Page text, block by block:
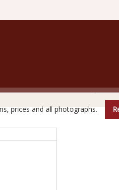
their secrets at first
prices and all photographs.